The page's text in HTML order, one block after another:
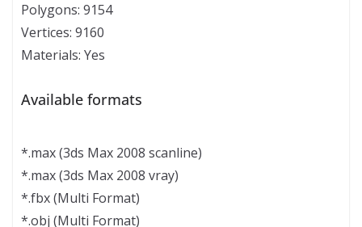
Polygons: 9154
Vertices: 9160
Materials: Yes
Available formats
*.max (3ds Max 2008 scanline)
*.max (3ds Max 2008 vray)
*.fbx (Multi Format)
*.obj (Multi Format)